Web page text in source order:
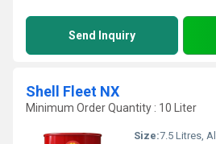
Send Inquiry
Shell Fleet NX
Minimum Order Quantity : 10 Liter
Size:7.5 Litres,